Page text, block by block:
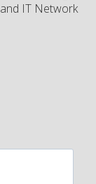
IT Network